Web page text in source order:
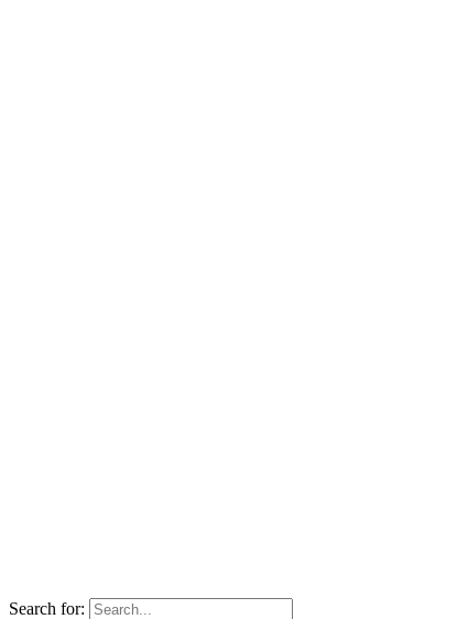
Search for: